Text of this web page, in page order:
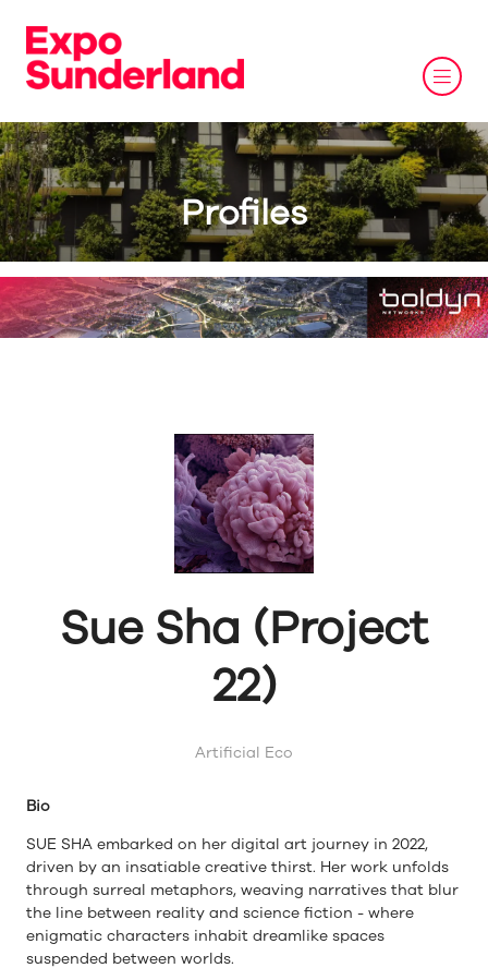
Profiles
Sue Sha (Project
22)
Artificial Eco
Bio
SUE SHA embarked on her digital art journey in 2022,
driven by an insatiable creative thirst. Her work unfolds
through surreal metaphors, weaving narratives that blur
the line between reality and science fiction - where
enigmatic characters inhabit dreamlike spaces
suspended between worlds.